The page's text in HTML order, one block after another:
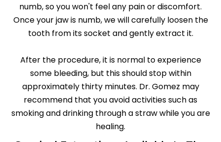
numb, so you won't feel any pain or discomfort.
Once your jaw is numb, we will carefully loosen the
tooth from its socket and gently extract it.
After the procedure, it is normal to experience
some bleeding, but this should stop within
approximately thirty minutes. Dr. Gomez may
recommend that you avoid activities such as
smoking and drinking through a straw while you are
healing.